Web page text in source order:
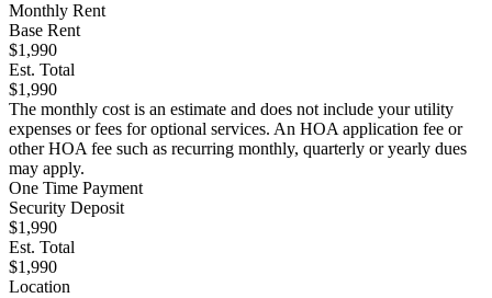
Monthly Rent
Base Rent
$1,990
Est. Total
$1,990
The monthly cost is an estimate and does not include your utility
expenses or fees for optional services. An HOA application fee or
other HOA fee such as recurring monthly, quarterly or yearly dues
may apply.
One Time Payment
Security Deposit
$1,990
Est. Total
$1,990
Location